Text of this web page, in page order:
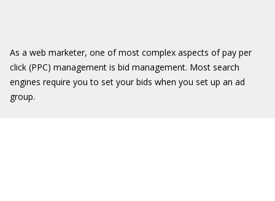
As a web marketer, one of most complex aspects of pay per
click (PPC) management is bid management. Most search
engines require you to set your bids when you set up an ad
group.